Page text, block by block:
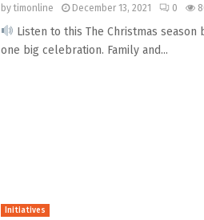
bytimonline December 13, 2021 0
Listen to this The Christmas
one big celebration. Family and...
Initiatives